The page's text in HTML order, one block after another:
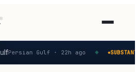
Persian Gulf · 22h ago